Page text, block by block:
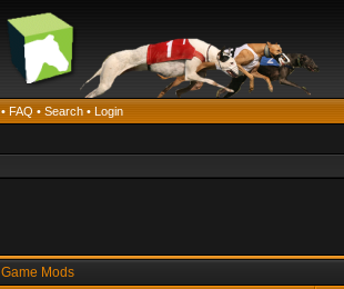
• FAQ • Search • Login
Game Mods